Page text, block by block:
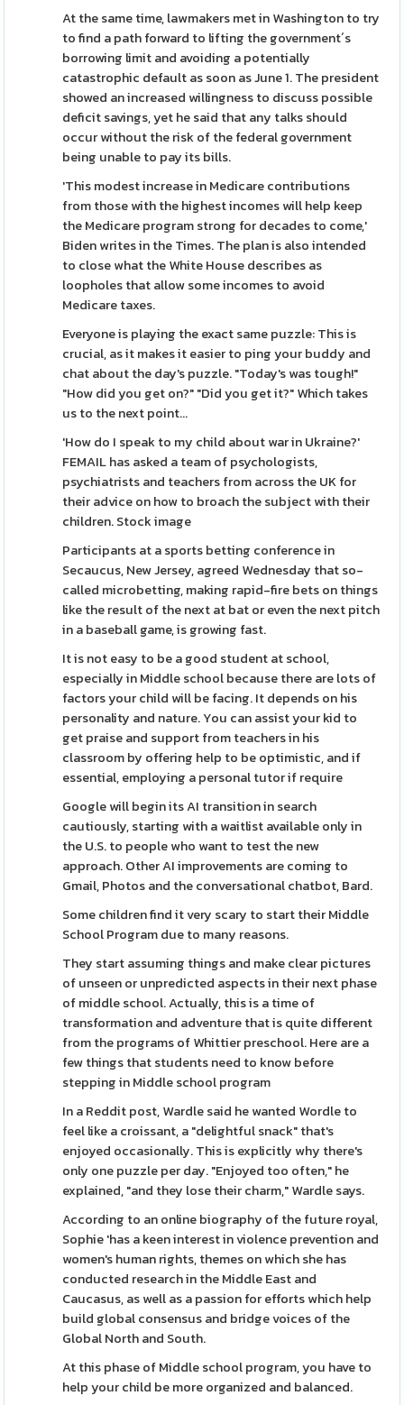
At the same time, lawmakers met in Washington to try
to find a path forward to lifting the government´s
borrowing limit and avoiding a potentially
catastrophic default as soon as June 1. The president
showed an increased willingness to discuss possible
deficit savings, yet he said that any talks should
occur without the risk of the federal government
being unable to pay its bills.
'This modest increase in Medicare contributions
from those with the highest incomes will help keep
the Medicare program strong for decades to come,'
Biden writes in the Times. The plan is also intended
to close what the White House describes as
loopholes that allow some incomes to avoid
Medicare taxes.
Everyone is playing the exact same puzzle: This is
crucial, as it makes it easier to ping your buddy and
chat about the day's puzzle. "Today's was tough!"
"How did you get on?" "Did you get it?" Which takes
us to the next point...
'How do I speak to my child about war in Ukraine?'
FEMAIL has asked a team of psychologists,
psychiatrists and teachers from across the UK for
their advice on how to broach the subject with their
children. Stock image
Participants at a sports betting conference in
Secaucus, New Jersey, agreed Wednesday that so-
called microbetting, making rapid-fire bets on things
like the result of the next at bat or even the next pitch
in a baseball game, is growing fast.
It is not easy to be a good student at school,
especially in Middle school because there are lots of
factors your child will be facing. It depends on his
personality and nature. You can assist your kid to
get praise and support from teachers in his
classroom by offering help to be optimistic, and if
essential, employing a personal tutor if require
Google will begin its AI transition in search
cautiously, starting with a waitlist available only in
the U.S. to people who want to test the new
approach. Other AI improvements are coming to
Gmail, Photos and the conversational chatbot, Bard.
Some children find it very scary to start their Middle
School Program due to many reasons.
They start assuming things and make clear pictures
of unseen or unpredicted aspects in their next phase
of middle school. Actually, this is a time of
transformation and adventure that is quite different
from the programs of Whittier preschool. Here are a
few things that students need to know before
stepping in Middle school program
In a Reddit post, Wardle said he wanted Wordle to
feel like a croissant, a "delightful snack" that's
enjoyed occasionally. This is explicitly why there's
only one puzzle per day. "Enjoyed too often," he
explained, "and they lose their charm," Wardle says.
According to an online biography of the future royal,
Sophie 'has a keen interest in violence prevention and
women's human rights, themes on which she has
conducted research in the Middle East and
Caucasus, as well as a passion for efforts which help
build global consensus and bridge voices of the
Global North and South.
At this phase of Middle school program, you have to
help your child be more organized and balanced.